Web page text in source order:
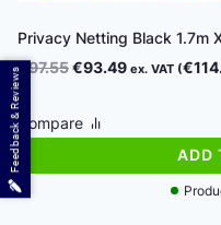
Privacy Netting Black 1.7m
€97.55Original
was:
€97.55.
€93.49Current
€93.49.
ex. VAT (€
Compare
ADD
Feedback & Reviews